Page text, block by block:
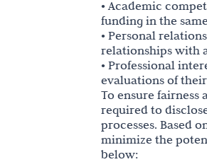
• Academic
funding in the
• Personal
relationships with
• Professional
evaluations of
To ensure
required to
processes. Based
minimize the
below: